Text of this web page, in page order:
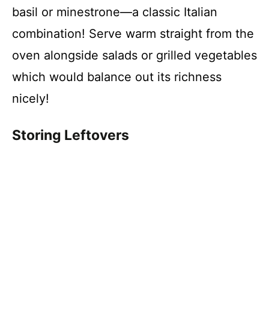
basil or minestrone—a classic Italian
combination! Serve warm straight from the
oven alongside salads or grilled vegetables
which would balance out its richness
nicely!
Storing Leftovers